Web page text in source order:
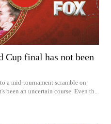
Cup final has not been
a mid-tournament scramble on
been an uncertain course. Even th...